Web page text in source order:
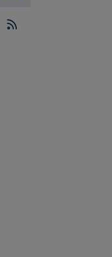
tab
a new tab
in a new tab
opens in a new